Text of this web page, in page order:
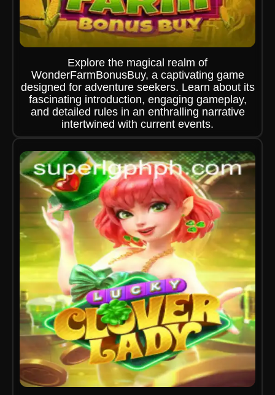
Explore the magical realm of
WonderFarmBonusBuy, a captivating game
designed for adventure seekers. Learn about its
fascinating introduction, engaging gameplay,
and detailed rules in an enthralling narrative
intertwined with current events.